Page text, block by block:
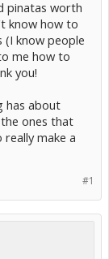
pinatas worth
know how to
(I know people
me how to
you!
has about
ones that
make a
#1